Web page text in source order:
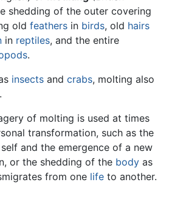
shedding of the outer covering
old feathers in birds, old hairs
in reptiles, and the entire
.
insects and crabs, molting also
.
of molting is used at times
transformation, such as the
and the emergence of a new
or the shedding of the body as
from one life to another.